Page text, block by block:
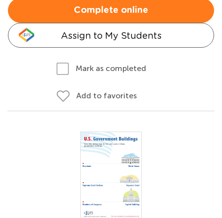
Complete online
Assign to My Students
Mark as completed
Add to favorites